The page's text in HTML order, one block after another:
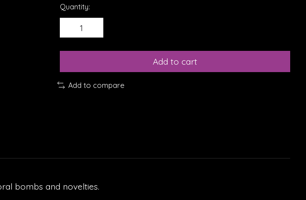
Quantity:
Add to cart
Add to compare
bombs and novelties.